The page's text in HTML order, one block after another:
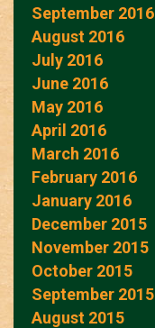
September 2016
August 2016
July 2016
June 2016
May 2016
April 2016
March 2016
February 2016
January 2016
December 2015
November 2015
October 2015
September 2015
August 2015